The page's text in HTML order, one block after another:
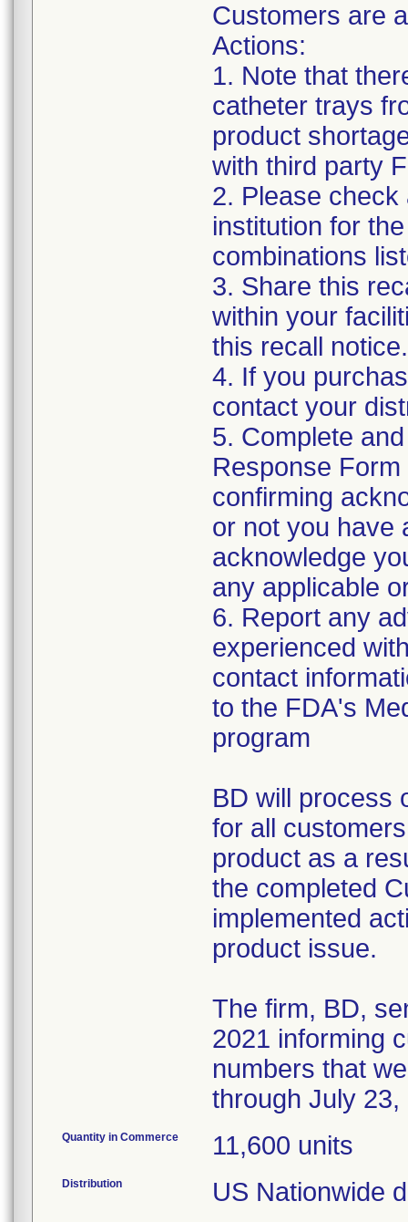
Customers are
Actions:
1. Note that
catheter trays
product
with third party
2. Please
institution for
combinations
3. Share this
within your
this recall notice.
4. If you
contact your
5. Complete
Response
confirming
or not you have
acknowledge
any applicable
6. Report any
experienced
contact
to the FDA's
program
BD will process
for all
product as a
the completed
implemented
product issue.
The firm, BD,
2021 informing
numbers that
through July 23,
Quantity in Commerce 11,600 units
Distribution US Nationwide